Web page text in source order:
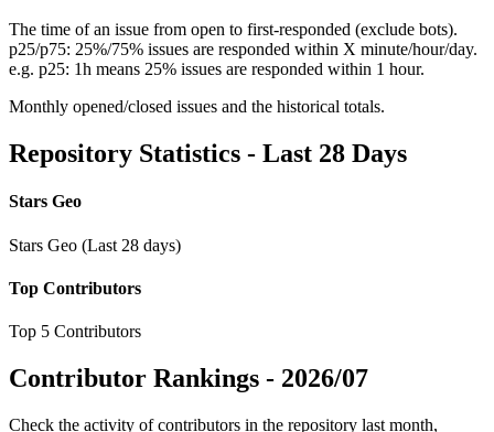
The time of an issue from open to first-responded (exclude bots).
p25/p75: 25%/75% issues are responded within X minute/hour/day.
e.g. p25: 1h means 25% issues are responded within 1 hour.
Monthly opened/closed issues and the historical totals.
Repository Statistics - Last 28 Days
Stars Geo
Stars Geo (Last 28 days)
Top Contributors
Top 5 Contributors
Contributor Rankings - 2026/07
Check the activity of contributors in the repository last month,